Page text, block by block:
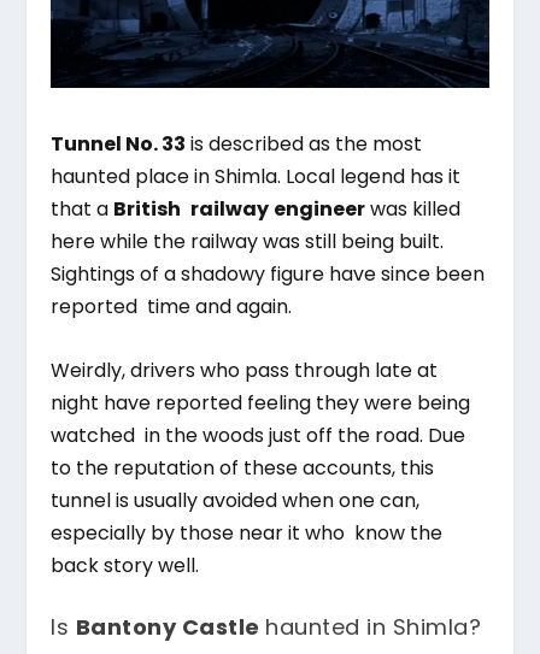
Tunnel No. 33 is described as the most
haunted place in Shimla. Local legend has it
that a British railway engineerwas killed
here while the railway was still being built.
Sightings of a shadowy figure have since been
reported time and again.
Weirdly, drivers who pass through late at
night have reported feeling they were being
watched in the woods just off the road. Due
to the reputation of these accounts, this
tunnel is usually avoided when one can,
especially by those near it who know the
back story well.
Is Bantony Castle haunted in Shimla?